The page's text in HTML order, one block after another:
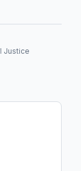
Justice